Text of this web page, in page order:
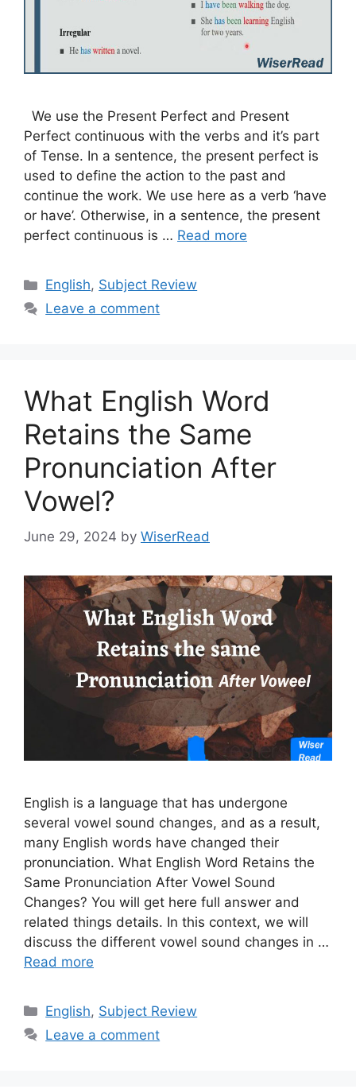
We use the Present Perfect and Present
Perfect continuous with the verbs and it’s part
of Tense. In a sentence, the present perfect is
used to define the action to the past and
continue the work. We use here as a verb ‘have
or have’. Otherwise, in a sentence, the present
perfect continuous is … Read more
Categories
English, Subject Review
Leave a comment
What English Word
Retains the Same
Pronunciation After
Vowel?
June 29, 2024 by WiserRead
English is a language that has undergone
several vowel sound changes, and as a result,
many English words have changed their
pronunciation. What English Word Retains the
Same Pronunciation After Vowel Sound
Changes? You will get here full answer and
related things details. In this context, we will
discuss the different vowel sound changes in …
Read more
Categories
English, Subject Review
Leave a comment